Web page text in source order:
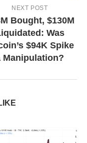
NEXT POST
Bought, $130M
Was
$94K Spike
Manipulation?